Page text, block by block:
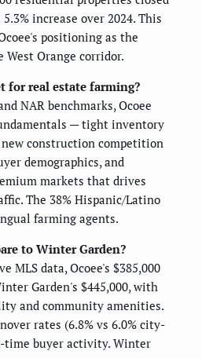
increase over 2024. This
positioning as the
Orange corridor.
for real estate farming?
NAR benchmarks, Ocoee
— tight inventory
construction competition
demographics, and
markets that drives
The 38% Hispanic/Latino
farming agents.
to Winter Garden?
MLS data, Ocoee's $385,000
Garden's $445,000, with
and community amenities.
rates (6.8% vs 6.0% city-
time buyer activity. Winter